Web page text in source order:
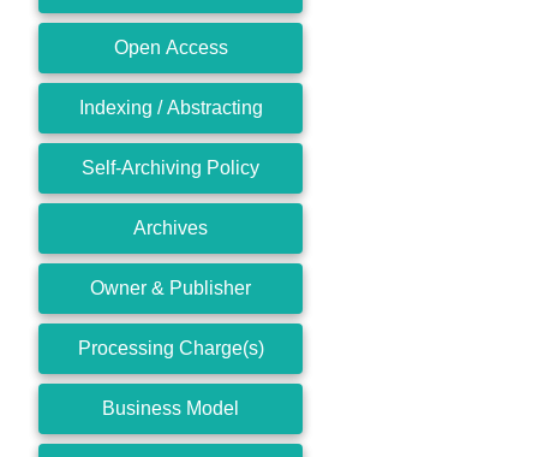
Open Access
Indexing / Abstracting
Self-Archiving Policy
Archives
Owner & Publisher
Processing Charge(s)
Business Model